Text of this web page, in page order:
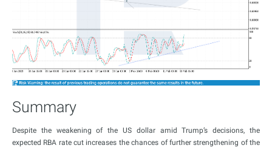
Summary
Despite the weakening of the US dollar amid Trump’s decisions, the
expected RBA rate cut increases the chances of further strengthening of the